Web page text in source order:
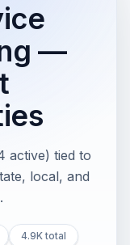
—
active) tied to
local, and
4.9K total